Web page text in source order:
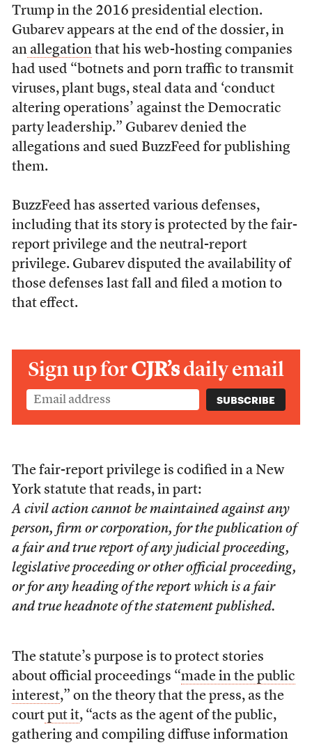
Trump in the 2016 presidential election.
Gubarev appears at the end of the dossier, in
an allegationthat his web-hosting companies
had used “botnets and porn traffic to transmit
viruses, plant bugs, steal data and ‘conduct
altering operations’ against the Democratic
party leadership.” Gubarev denied the
allegations and sued BuzzFeed for publishing
them.
BuzzFeed has asserted various defenses,
including that its story is protected by the fair-
report privilege and the neutral-report
privilege. Gubarev disputed the availability of
those defenses last fall and filed a motion to
that effect.
Sign up forCJR’sdaily email
The fair-report privilege is codified in a New
York statute that reads, in part:
A civil action cannot be maintained against any
person, firm or corporation, for the publication of
a fair and true report of any judicial proceeding,
legislative proceeding or other official proceeding,
or for any heading of the report which is a fair
and true headnote of the statement published.
The statute’s purpose is to protect stories
about official proceedings “made in the public
interest,” on the theory that the press, as the
court put it, “acts as the agent of the public,
gathering and compiling diffuse information